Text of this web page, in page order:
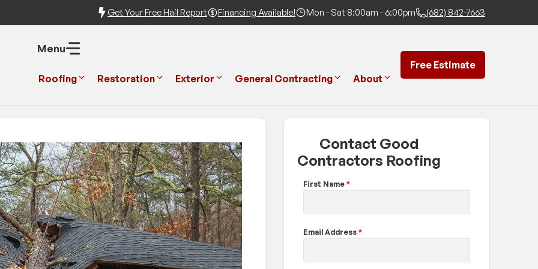
Get Your Free Hail Report Financing Available! Mon - Sat 8:00am - 6:00pm (682) 842-7663
Menu
Roofing Restoration Exterior General Contracting About
Free Estimate
Contact Good
Contractors Roofing
First Name *
Email Address *